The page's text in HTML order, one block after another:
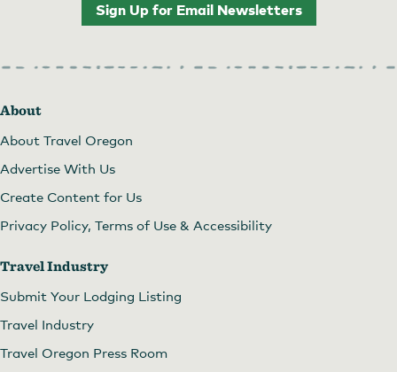
Sign Up for Email Newsletters
About
About Travel Oregon
Advertise With Us
Create Content for Us
Privacy Policy, Terms of Use & Accessibility
Travel Industry
Submit Your Lodging Listing
Travel Industry
Travel Oregon Press Room